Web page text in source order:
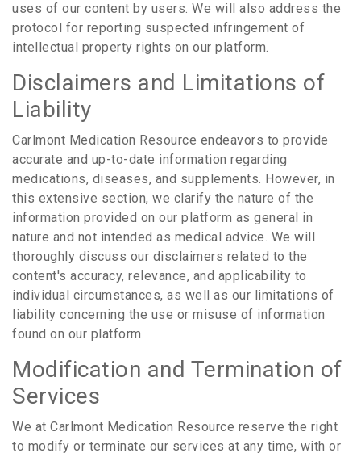
uses of our content by users. We will also address the
protocol for reporting suspected infringement of
intellectual property rights on our platform.
Disclaimers and Limitations of
Liability
Carlmont Medication Resource endeavors to provide
accurate and up-to-date information regarding
medications, diseases, and supplements. However, in
this extensive section, we clarify the nature of the
information provided on our platform as general in
nature and not intended as medical advice. We will
thoroughly discuss our disclaimers related to the
content's accuracy, relevance, and applicability to
individual circumstances, as well as our limitations of
liability concerning the use or misuse of information
found on our platform.
Modification and Termination of
Services
We at Carlmont Medication Resource reserve the right
to modify or terminate our services at any time, with or